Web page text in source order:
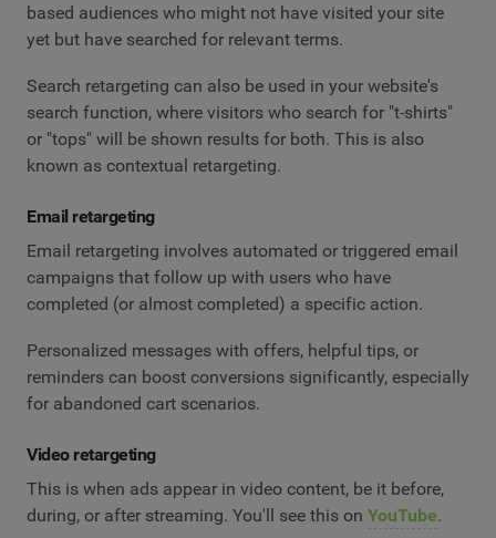
based audiences who might not have visited your site
yet but have searched for relevant terms.
Search retargeting can also be used in your website's
search function, where visitors who search for "t-shirts"
or "tops" will be shown results for both. This is also
known as contextual retargeting.
Email retargeting
Email retargeting involves automated or triggered email
campaigns that follow up with users who have
completed (or almost completed) a specific action.
Personalized messages with offers, helpful tips, or
reminders can boost conversions significantly, especially
for abandoned cart scenarios.
Video retargeting
This is when ads appear in video content, be it before,
during, or after streaming. You'll see this on YouTube.